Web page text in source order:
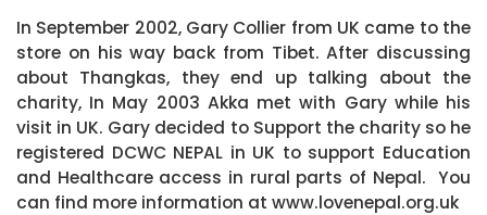
In September 2002, Gary Collier from UK came to the
store on his way back from Tibet. After discussing
about Thangkas, they end up talking about the
charity, In May 2003 Akka met with Gary while his
visit in UK. Gary decided to Support the charity so he
registered DCWC NEPAL in UK to support Education
and Healthcare access in rural parts of Nepal. You
can find more information at www.lovenepal.org.uk